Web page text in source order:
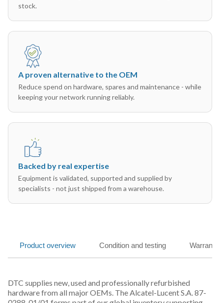
stock.
A proven alternative to the OEM
Reduce spend on hardware, spares and maintenance - while
keeping your network running reliably.
Backed by real expertise
Equipment is validated, supported and supplied by
specialists - not just shipped from a warehouse.
Product overview Condition and testing
DTC supplies new, used and professionally refurbished
hardware from all major OEMs. The Alcatel-Lucent S.A. 87-